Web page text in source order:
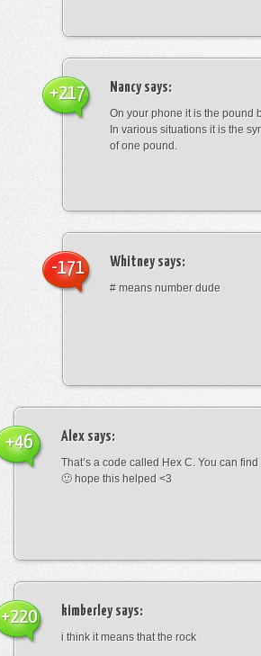
Nancysays:
On your phone it is the pound
In various situations it is the
of one pound.
+217
Whitneysays:
# means number dude
-171
Alex says:
That’s a code called Hex C. You can
🙂 hope this helped <3
+46
kimberleysays:
i think it means that the rock
+220